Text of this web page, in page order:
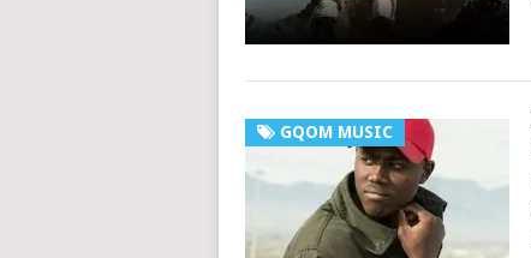
GQOM MUSIC